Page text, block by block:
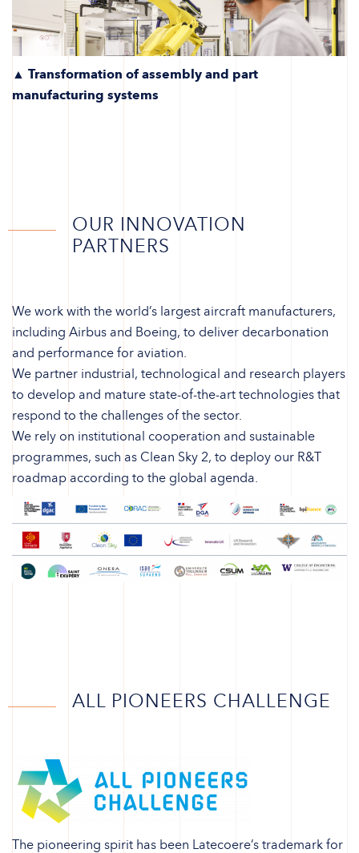
▲ Transformation of assembly and part
manufacturing systems
OUR INNOVATION
PARTNERS
We work with the world’s largest aircraft manufacturers,
including Airbus and Boeing, to deliver decarbonation
and performance for aviation.
We partner industrial, technological and research players
to develop and mature state-of-the-art technologies that
respond to the challenges of the sector.
We rely on institutional cooperation and sustainable
programmes, such as Clean Sky 2, to deploy our R&T
roadmap according to the global agenda.
ALL PIONEERS CHALLENGE
The pioneering spirit has been Latecoere’s trademark for